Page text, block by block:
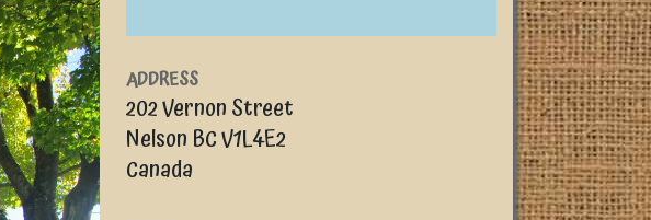
ADDRESS
202 Vernon Street
Nelson BCV1L4E2
Canada